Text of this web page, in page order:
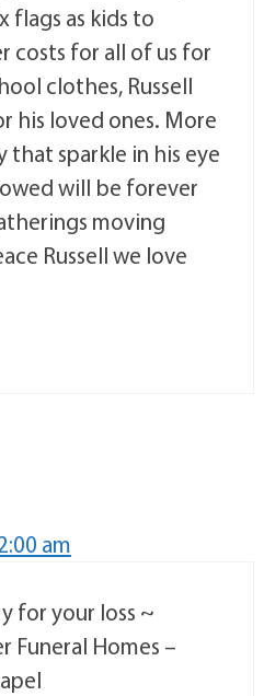
flags as kids to
costs for all of us for
clothes, Russell
his loved ones. More
that sparkle in his eye
will be forever
moving
Russell we love
am
for your loss ~
Funeral Homes –